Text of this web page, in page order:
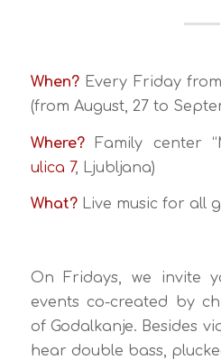
When?Every Friday
(from August, 27 to
Where?Family center
ulica 7, Ljubljana)
What?Live music for all
On Fridays, we invite
events co-created by
of Godalkanje. Besides
hear double bass,